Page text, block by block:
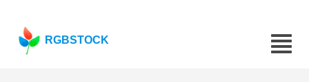
RGBSTOCK